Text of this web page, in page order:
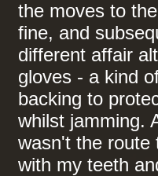
the moves to
fine, and
different affair
gloves - a kind
backing to
whilst jamming.
wasn't the route
with my teeth